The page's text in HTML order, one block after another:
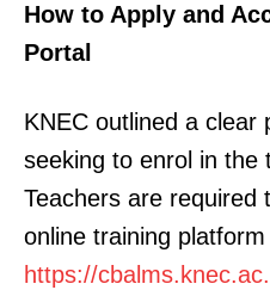
How to Apply and
Portal
KNEC outlined a clear
seeking to enrol in the
Teachers are required
online training
https://